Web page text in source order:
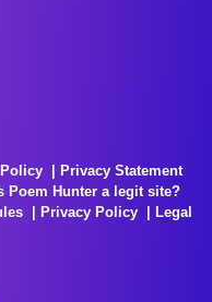
Privacy Statement
Poem Hunter a legit site?
Privacy Policy
Legal